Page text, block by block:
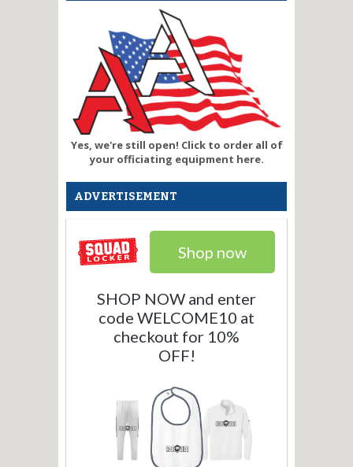
Yes, we're still open! Click to order all of
your officiating equipment here.
ADVERTISEMENT
Shop now
SHOP NOW and enter
code WELCOME10 at
checkout for 10%
OFF!